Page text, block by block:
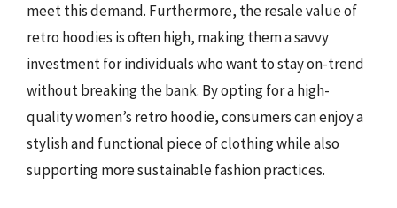
meet this demand. Furthermore, the resale value of
retro hoodies is often high, making them a savvy
investment for individuals who want to stay on-trend
without breaking the bank. By opting for a high-
quality women’s retro hoodie, consumers can enjoy a
stylish and functional piece of clothing while also
supporting more sustainable fashion practices.